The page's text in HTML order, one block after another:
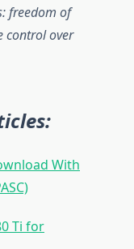
freedom of
control over
With
Ti for